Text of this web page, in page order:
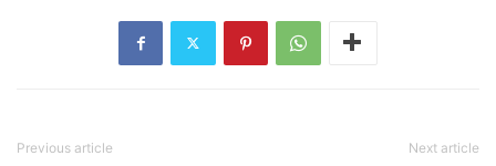
Previous article Next article